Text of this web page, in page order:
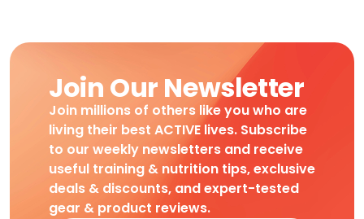
Join Our Newsletter
Join millions of others like you who are
living their best ACTIVE lives. Subscribe
to our weekly newsletters and receive
useful training & nutrition tips, exclusive
deals & discounts, and expert-tested
gear & product reviews.